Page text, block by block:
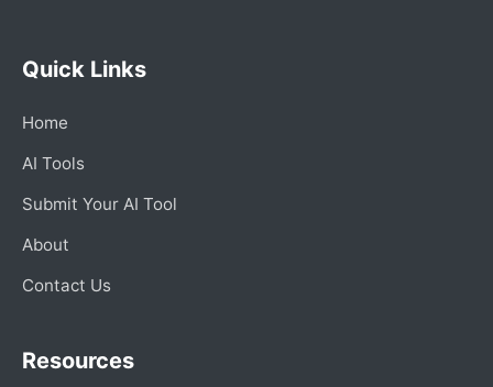
Quick Links
Home
AI Tools
Submit Your AI Tool
About
Contact Us
Resources